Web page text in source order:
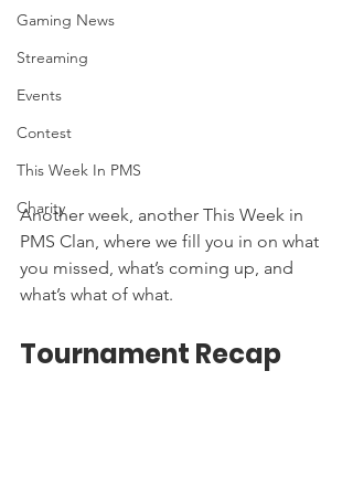
Gaming News
Streaming
Events
Contest
This Week In PMS
Charity
Another week, another This Week in
PMS Clan, where we fill you in on what
you missed, what’s coming up, and
what’s what of what.
Tournament Recap